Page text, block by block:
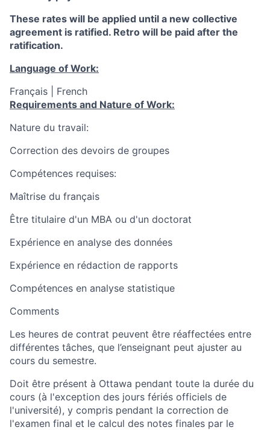
These rates will be applied until a new collective
agreement is ratified. Retro will be paid after the
ratification.
Language of Work:
Français | French
Requirements and Nature of Work:
Nature du travail:
Correction des devoirs de groupes
Compétences requises:
Maîtrise du français
Être titulaire d'un MBA ou d'un doctorat
Expérience en analyse des données
Expérience en rédaction de rapports
Compétences en analyse statistique
Comments
Les heures de contrat peuvent être réaffectées entre
différentes tâches, que l’enseignant peut ajuster au
cours du semestre.
Doit être présent à Ottawa pendant toute la durée du
cours (à l'exception des jours fériés officiels de
l'université), y compris pendant la correction de
l'examen final et le calcul des notes finales par le